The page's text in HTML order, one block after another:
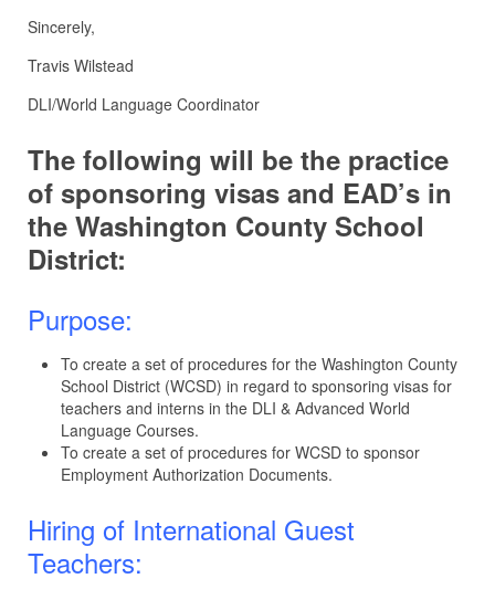
Sincerely,
Travis Wilstead
DLI/World Language Coordinator
The following will be the practice
of sponsoring visas and EAD’s in
the Washington County School
District:
Purpose:
To create a set of procedures for the Washington County
School District (WCSD) in regard to sponsoring visas for
teachers and interns in the DLI & Advanced World
Language Courses.
To create a set of procedures for WCSD to sponsor
Employment Authorization Documents.
Hiring of International Guest
Teachers: